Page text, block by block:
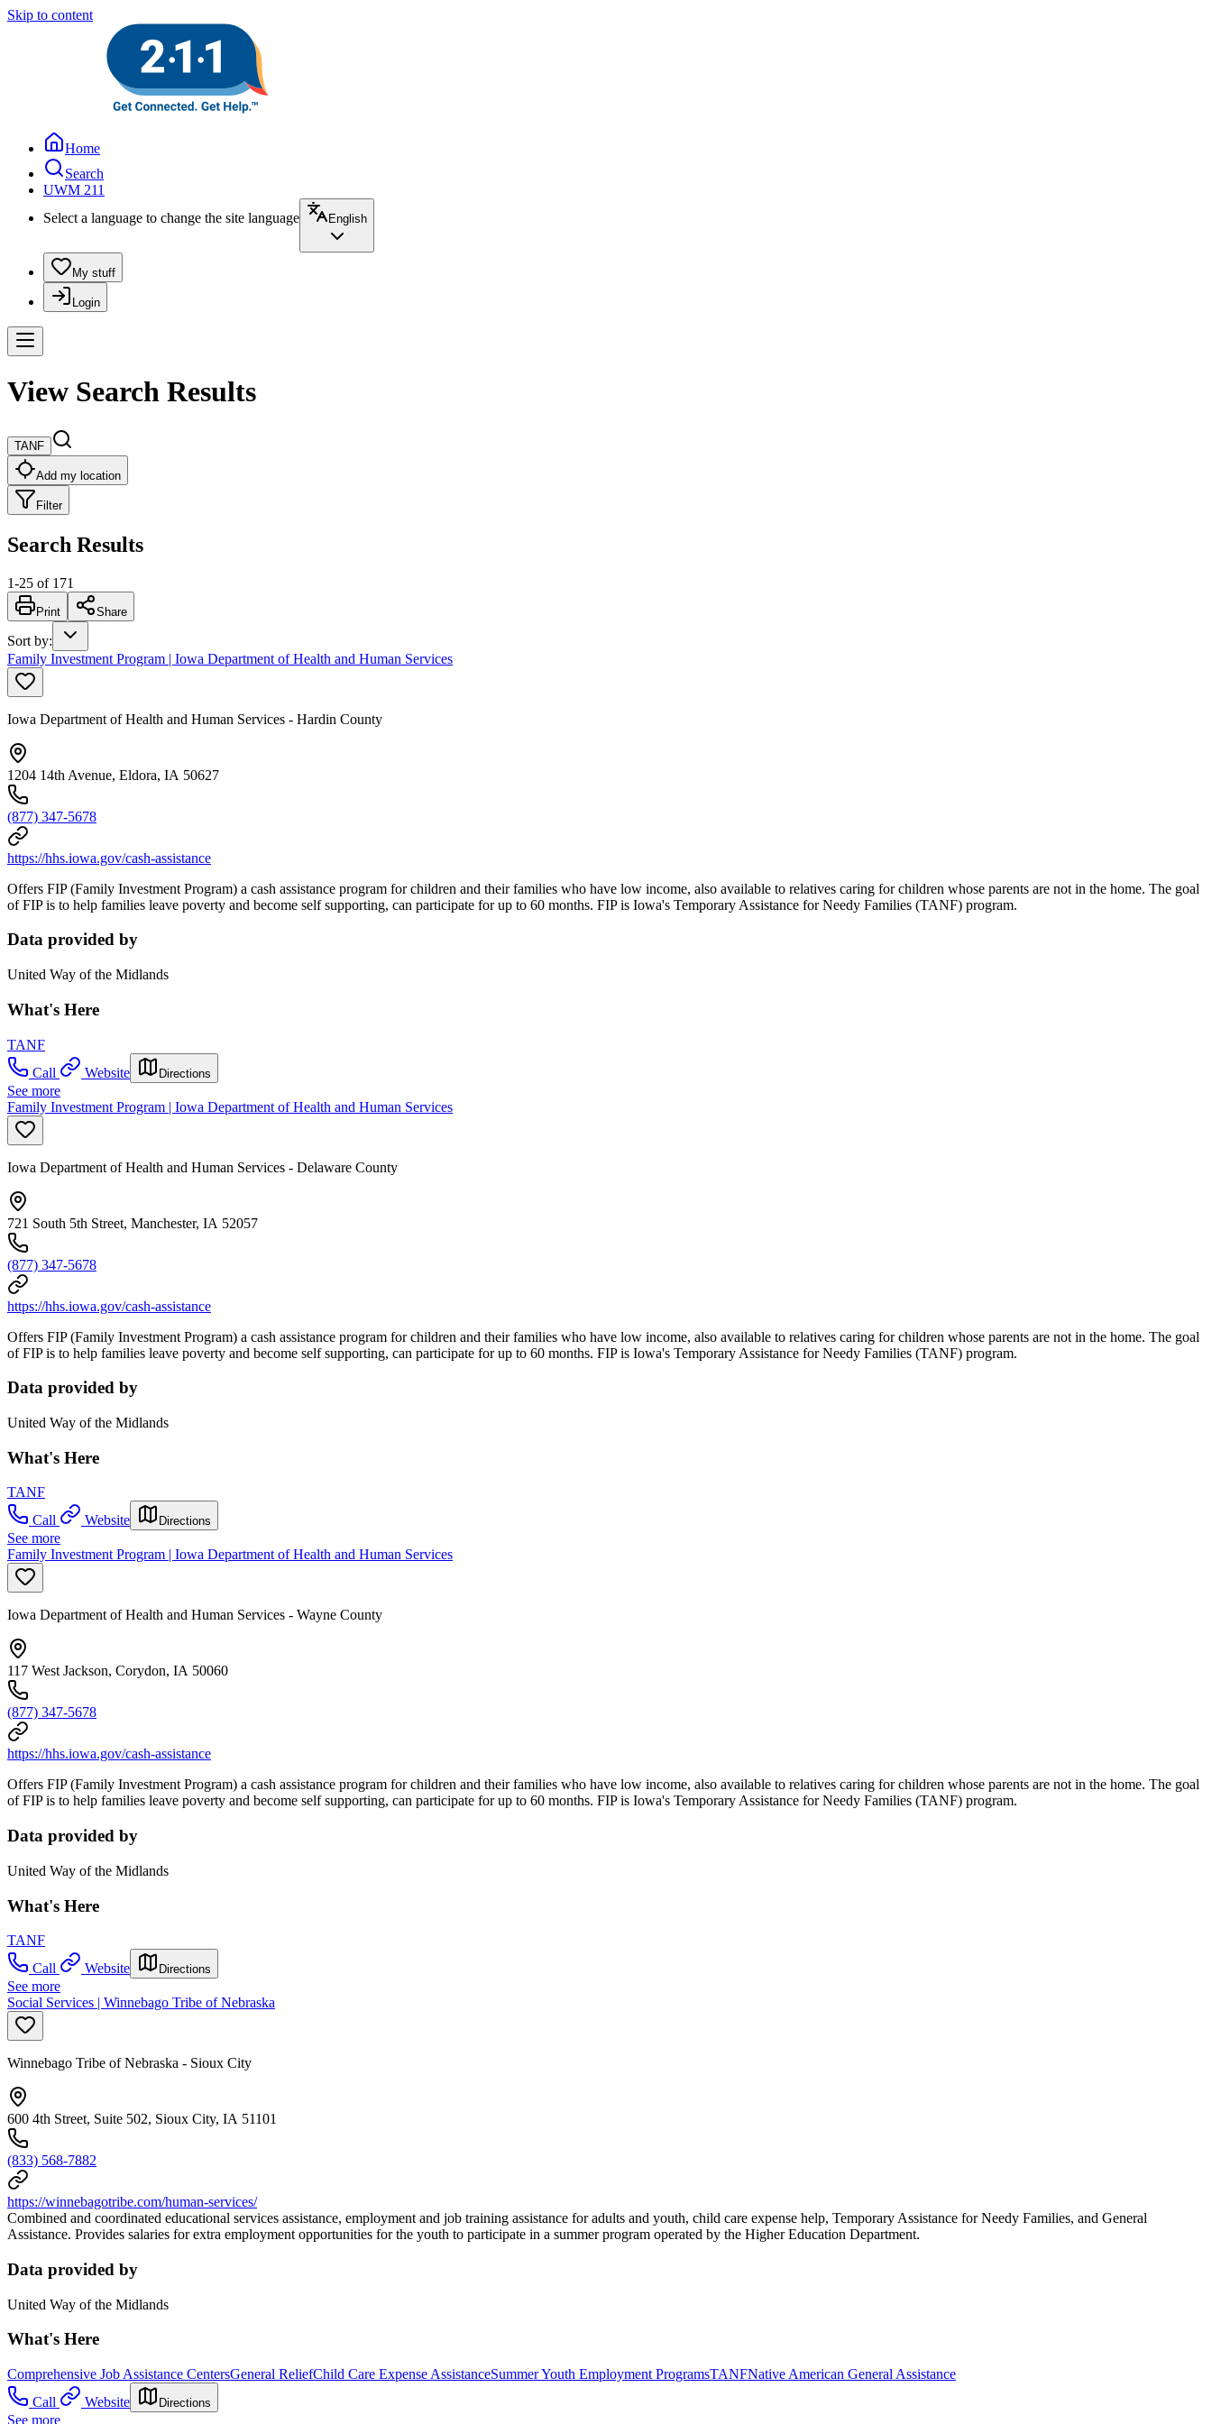
Skip to content
Home
Search
UWM 211
Select a language to change the site language
English
My stuff
Login
View Search Results
TANF
Add my location
Filter
Search Results
1-25 of 171
Print Share
Sort by:
Family Investment Program | Iowa Department of Health and Human Services
Iowa Department of Health and Human Services - Hardin County
1204 14th Avenue, Eldora, IA 50627
(877) 347-5678
https://hhs.iowa.gov/cash-assistance
Offers FIP (Family Investment Program) a cash assistance program for children and their families who have low income, also available to relatives caring for children whose parents are not in the home. The goal
of FIP is to help families leave poverty and become self supporting, can participate for up to 60 months. FIP is Iowa's Temporary Assistance for Needy Families (TANF) program.
Data provided by
United Way of the Midlands
What's Here
TANF
Call
Website Directions
See more
Family Investment Program | Iowa Department of Health and Human Services
Iowa Department of Health and Human Services - Delaware County
721 South 5th Street, Manchester, IA 52057
(877) 347-5678
https://hhs.iowa.gov/cash-assistance
Offers FIP (Family Investment Program) a cash assistance program for children and their families who have low income, also available to relatives caring for children whose parents are not in the home. The goal
of FIP is to help families leave poverty and become self supporting, can participate for up to 60 months. FIP is Iowa's Temporary Assistance for Needy Families (TANF) program.
Data provided by
United Way of the Midlands
What's Here
TANF
Call
Website Directions
See more
Family Investment Program | Iowa Department of Health and Human Services
Iowa Department of Health and Human Services - Wayne County
117 West Jackson, Corydon, IA 50060
(877) 347-5678
https://hhs.iowa.gov/cash-assistance
Offers FIP (Family Investment Program) a cash assistance program for children and their families who have low income, also available to relatives caring for children whose parents are not in the home. The goal
of FIP is to help families leave poverty and become self supporting, can participate for up to 60 months. FIP is Iowa's Temporary Assistance for Needy Families (TANF) program.
Data provided by
United Way of the Midlands
What's Here
TANF
Call
Website Directions
See more
Social Services | Winnebago Tribe of Nebraska
Winnebago Tribe of Nebraska - Sioux City
600 4th Street, Suite 502, Sioux City, IA 51101
(833) 568-7882
https://winnebagotribe.com/human-services/
Combined and coordinated educational services assistance, employment and job training assistance for adults and youth, child care expense help, Temporary Assistance for Needy Families, and General
Assistance. Provides salaries for extra employment opportunities for the youth to participate in a summer program operated by the Higher Education Department.
Data provided by
United Way of the Midlands
What's Here
Comprehensive Job Assistance CentersGeneral ReliefChild Care Expense AssistanceSummer Youth Employment ProgramsTANFNative American General Assistance
Call
Website Directions
See more